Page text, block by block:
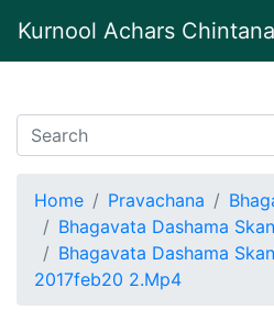
Kurnool Achars Chintana
Home Pravachana
Bhagavata Dashama
Bhagavata Dashama
2017feb20 2.Mp4